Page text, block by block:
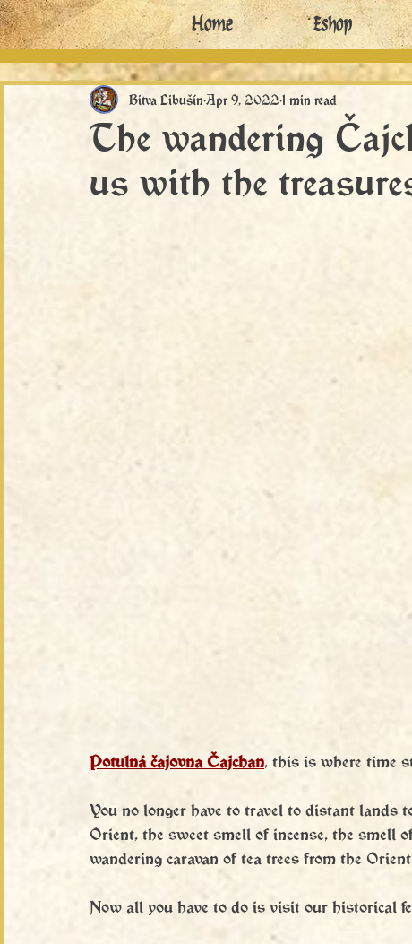
Home Eshop
The wandering
us with the
Bitva Libušín Apr 9, 20221 min read
Potulná čajovna Čajchan, this is where time
You no longer have to travel to distant lands
Orient, the sweet smell of incense, the smell
wandering caravan of tea trees from the
Now all you have to do is visit our historical